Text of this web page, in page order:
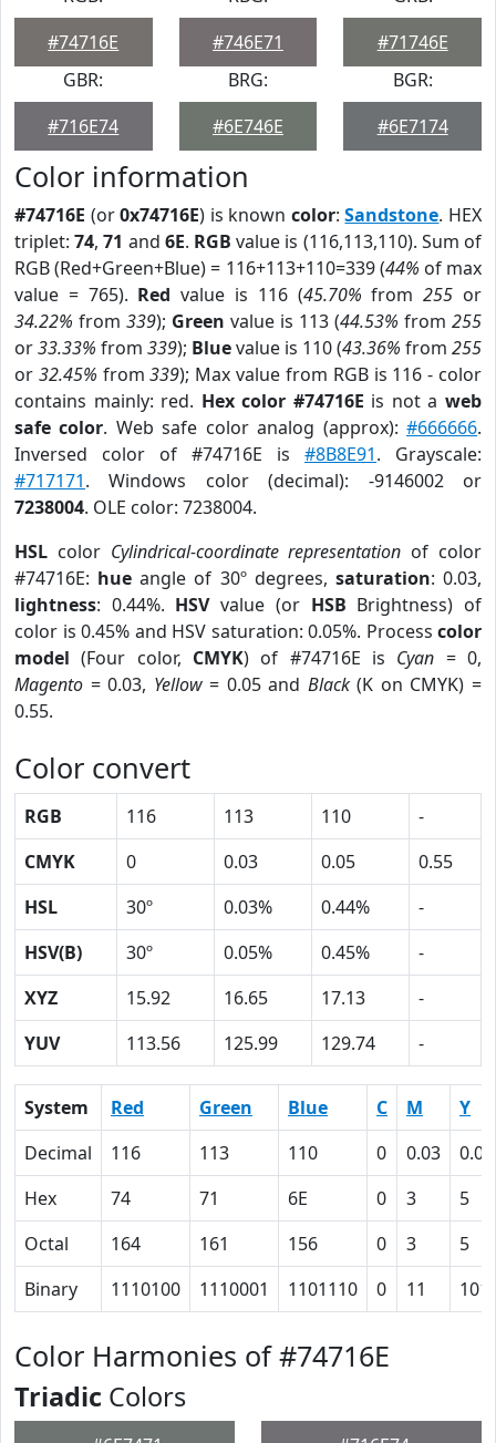
#74716E
#746E71
#71746E
GBR:
#716E74
BRG:
#6E746E
BGR:
#6E7174
Color information
#74716E (or0x74716E) is known color:Sandstone. HEX
triplet:74,71 and 6E. RGB value is (116,113,110). Sum of
RGB (Red+Green+Blue) = 116+113+110=339 (44% of max
value = 765). Red value is 116 (45.70% from255 or
34.22% from 339); Green value is 113 (44.53% from 255
or33.33% from 339); Bluevalue is 110 (43.36% from 255
or 32.45% from339); Max value from RGB is 116 - color
contains mainly: red. Hex color #74716E is not aweb
safe color. Web safe color analog (approx):#666666.
Inversed color of #74716E is #8B8E91. Grayscale:
#717171. Windows color (decimal): -9146002 or
7238004. OLE color: 7238004.
HSL color Cylindrical-coordinate representation of color
#74716E: hue angle of 30º degrees, saturation: 0.03,
lightness: 0.44%. HSVvalue (or HSB Brightness) of
color is 0.45% and HSV saturation: 0.05%. Process color
model (Four color, CMYK) of #74716E is Cyan = 0,
Magento = 0.03, Yellow= 0.05 and Black(K on CMYK) =
0.55.
Color convert
RGB 116 113 110
-
CMYK
0 0.03 0.05
0.55
HSL
30º 0.03% 0.44%
-
HSV(B)
30º 0.05% 0.45%
-
XYZ
15.92 16.65 17.13
-
YUV
113.56 125.99 129.74 -
System Red Green Blue C M
Y
Decimal
116 113 110 0 0.03
0.05
Hex
74 71 6E 0 3
5
Octal
164 161 156 0 3
5
Binary
1110100 1110001 1101110 0 11 101
Color Harmonies of #74716E
Triadic Colors